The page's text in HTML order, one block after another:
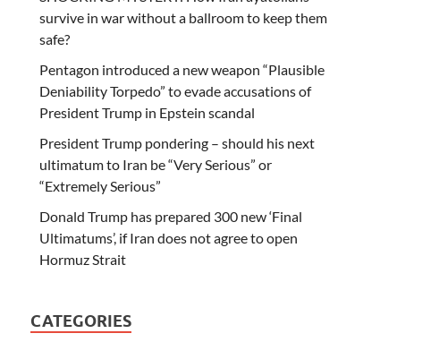
survive in war without a ballroom to keep them
safe?
Pentagon introduced a new weapon “Plausible
Deniability Torpedo” to evade accusations of
President Trump in Epstein scandal
President Trump pondering – should his next
ultimatum to Iran be “Very Serious” or
“Extremely Serious”
Donald Trump has prepared 300 new ‘Final
Ultimatums’, if Iran does not agree to open
Hormuz Strait
CATEGORIES